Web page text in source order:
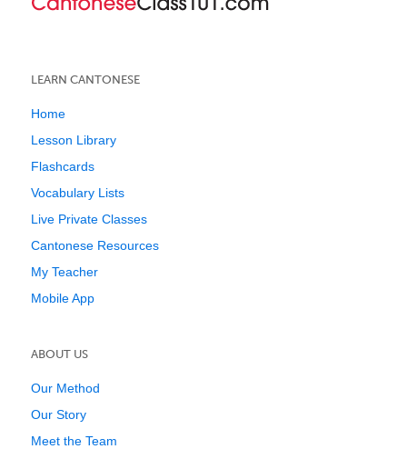
LEARN CANTONESE
Home
Lesson Library
Flashcards
Vocabulary Lists
Live Private Classes
Cantonese Resources
My Teacher
Mobile App
ABOUT US
Our Method
Our Story
Meet the Team